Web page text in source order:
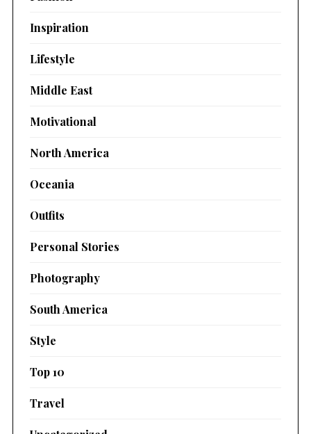
Inspiration
Lifestyle
Middle East
Motivational
North America
Oceania
Outfits
Personal Stories
Photography
South America
Style
Top 10
Travel